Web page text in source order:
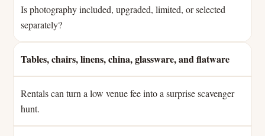
Is photography included, upgraded, limited, or selected
separately?
Tables, chairs, linens, china, glassware, and flatware
Rentals can turn a low venue fee into a surprise scavenger
hunt.